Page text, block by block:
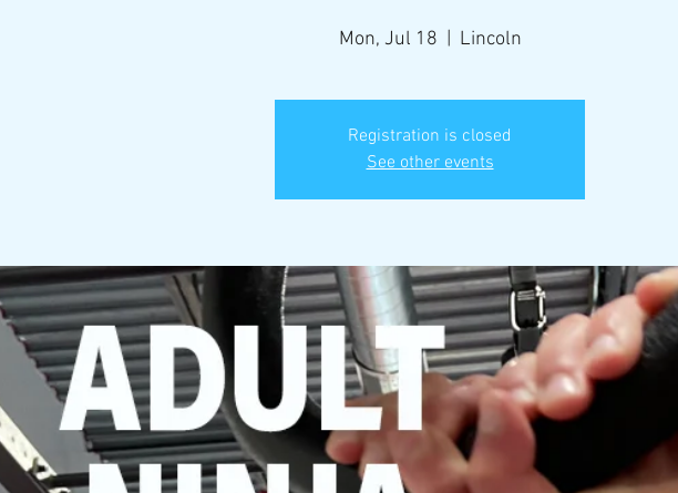
Mon, Jul 18 Lincoln
Registration is closed
See other events